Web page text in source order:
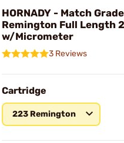
HORNADY - Match
Remington Full Length
w/Micrometer
3 Reviews
Cartridge
223 Remington